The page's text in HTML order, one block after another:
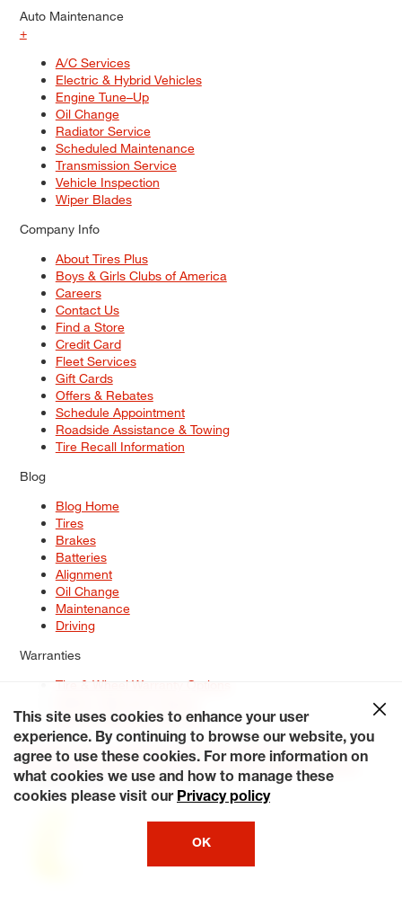
Auto Maintenance
+
A/C Services
Electric & Hybrid Vehicles
Engine Tune–Up
Oil Change
Radiator Service
Scheduled Maintenance
Transmission Service
Vehicle Inspection
Wiper Blades
Company Info
About Tires Plus
Boys & Girls Clubs of America
Careers
Contact Us
Find a Store
Credit Card
Fleet Services
Gift Cards
Offers & Rebates
Schedule Appointment
Roadside Assistance & Towing
Tire Recall Information
Blog
Blog Home
Tires
Brakes
Batteries
Alignment
Oil Change
Maintenance
Driving
Warranties
Tire & Wheel Warranty Options
Service Warranty Options
Site Map
Terms of Use Privacy Policy Contact Us
Careers
Accessibility Statement My Privacy Rights Request a Quote
© 2026 Tiresplus. All Rights Reserved.
This site uses cookies to enhance your user
experience. By continuing to browse our website, you
agree to use these cookies. For more information on
what cookies we use and how to manage these
cookies please visit our Privacy policy
OK